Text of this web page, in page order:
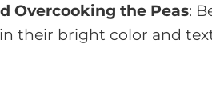
Overcooking the Peas:
their bright color and